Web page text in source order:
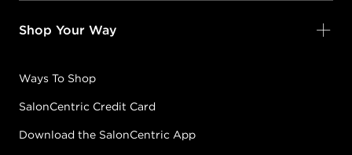
Shop Your Way
Ways To Shop
SalonCentric Credit Card
Download the SalonCentric App